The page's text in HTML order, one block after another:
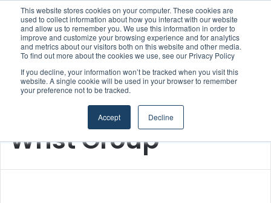
This website stores cookies on your computer. These cookies are
used to collect information about how you interact with our website
and allow us to remember you. We use this information in order to
improve and customize your browsing experience and for analytics
and metrics about our visitors both on this website and other media.
To find out more about the cookies we use, see our Privacy Policy
If you decline, your information won’t be tracked when you visit this
website. A single cookie will be used in your browser to remember
your preference not to be tracked.
Accept Decline
Menu
Wrist Group
Wrist Group